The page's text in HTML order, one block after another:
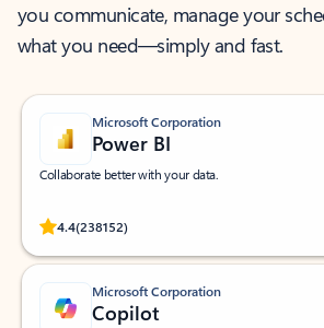
you communicate, manage your
what you need—simply and fast.
Microsoft Corporation
Power BI
Collaborate better with your data.
4.4(238152)
Rated (#=ratingAverage#) stars out of 5 stars, by
Microsoft Corporation
Copilot